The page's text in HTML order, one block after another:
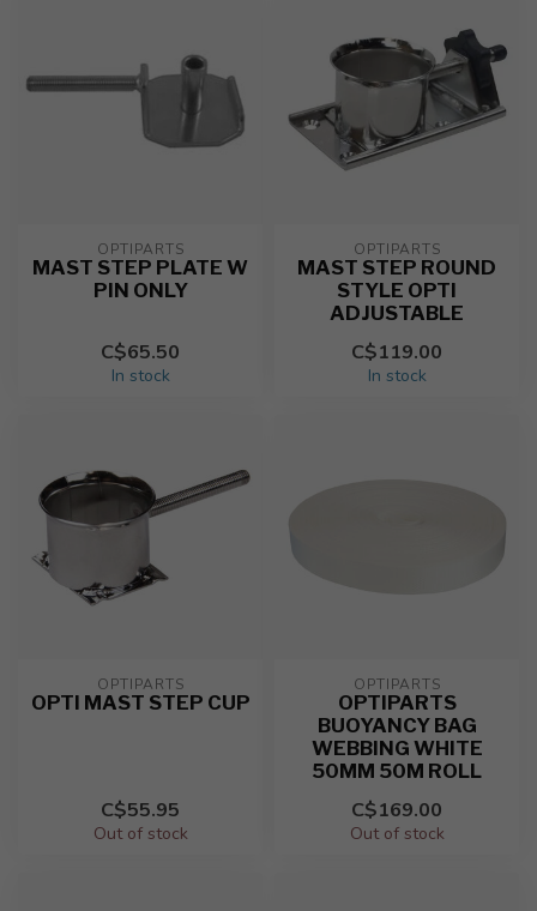
OPTIPARTS
MAST STEP PLATE W
PIN ONLY
C$65.50
In stock
OPTIPARTS
MAST STEP ROUND
STYLE OPTI
ADJUSTABLE
C$119.00
In stock
OPTIPARTS
OPTI MAST STEP CUP
C$55.95
Out of stock
OPTIPARTS
OPTIPARTS
BUOYANCY BAG
WEBBING WHITE
50MM 50M ROLL
C$169.00
Out of stock